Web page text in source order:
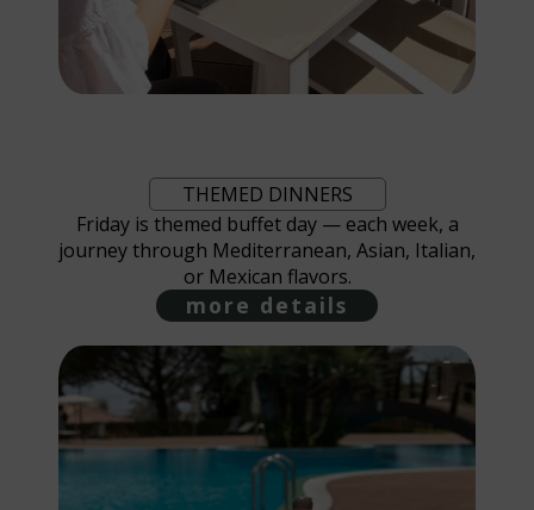
THEMED DINNERS
Friday is themed buffet day — each week, a
journey through Mediterranean, Asian, Italian,
or Mexican flavors.
more details